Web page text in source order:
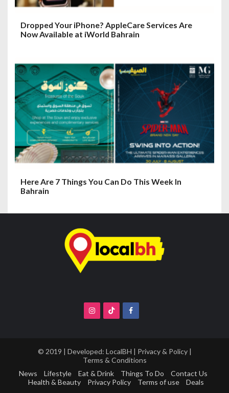
Dropped Your iPhone? AppleCare Services Are
Now Available at iWorld Bahrain
Here Are 7 Things You Can Do This Week In
Bahrain
© 2019 | Developed: LocalBH | Privacy & Policy|
Terms & Conditions
News
Lifestyle Eat & Drink Things To Do
Contact Us
Health & Beauty
Privacy Policy Terms of use Deals